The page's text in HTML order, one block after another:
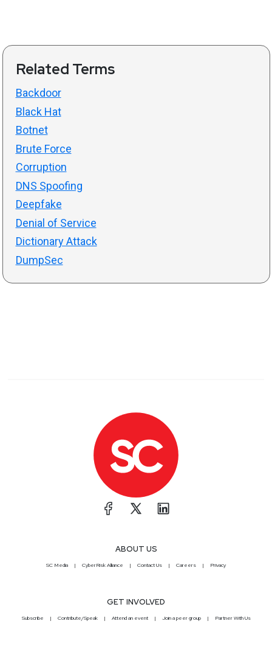
Related Terms
Backdoor
Black Hat
Botnet
Brute Force
Corruption
DNS Spoofing
Deepfake
Denial of Service
Dictionary Attack
DumpSec
ABOUT US
SC Media CyberRisk Alliance Contact Us Careers Privacy
GET INVOLVED
Subscribe Contribute/Speak Attend an event Join a peer group Partner With Us